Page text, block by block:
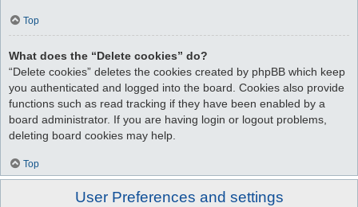
Top
What does the “Delete cookies” do?
“Delete cookies” deletes the cookies created by phpBB which keep
you authenticated and logged into the board. Cookies also provide
functions such as read tracking if they have been enabled by a
board administrator. If you are having login or logout problems,
deleting board cookies may help.
Top
User Preferences and settings